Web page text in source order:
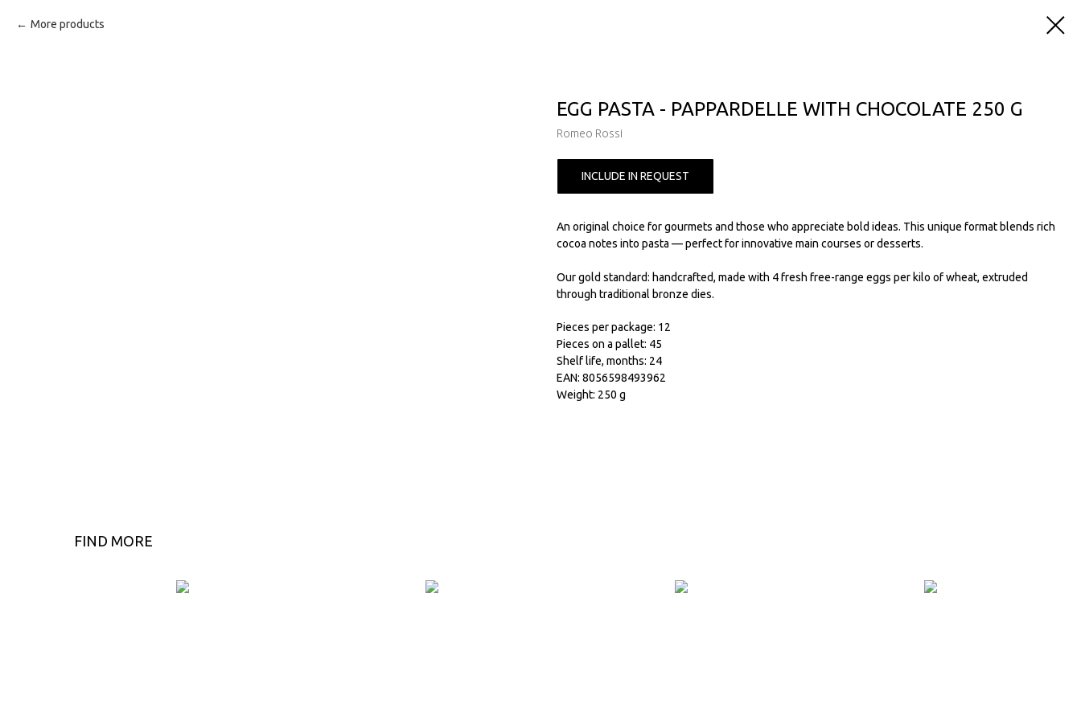
More products
EGG PASTA - PAPPARDELLE WITH CHOCOLATE 250 G
Romeo Rossi
INCLUDE IN REQUEST
An original choice for gourmets and those who appreciate bold ideas. This unique format blends rich
cocoa notes into pasta — perfect for innovative main courses or desserts.
Our gold standard: handcrafted, made with 4 fresh free-range eggs per kilo of wheat, extruded
through traditional bronze dies.
Pieces per package: 12
Pieces on a pallet: 45
Shelf life, months: 24
EAN: 8056598493962
Weight: 250 g
FIND MORE